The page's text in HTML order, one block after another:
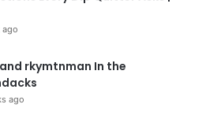
ago
rkymtnman In the
ago